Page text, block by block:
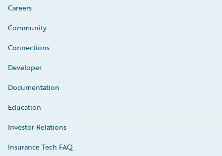
Careers
Community
Connections
Developer
Documentation
Education
Investor Relations
Insurance Tech FAQ